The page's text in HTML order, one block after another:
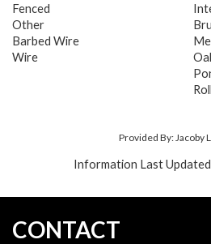
Fenced
Other
Barbed Wire
Wire
Provided By: Jacoby
Information Last
CONTACT